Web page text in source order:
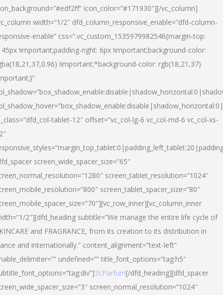
icon_color=”#171930″][/vc_column]
width=”1/2″ dfd_column_responsive_enable=”dfd-column-
enable” css=”.vc_custom_1535979982546{margin-top:
!important;padding-right: 6px !important;background-color:
!important;*background-color: rgb(18,21,37)
tablet-12″ offset=”vc_col-lg-6 vc_col-md-6 vc_col-xs-
screen_wide_spacer_size=”65″
screen_tablet_resolution=”1024″
screen_tablet_spacer_size=”80″
2″][dfd_heading subtitle=”We manage the entire life cycle of
and FRAGRANCE, from its creation to its distribution in
and internationally.” content_alignment=”text-left”
undefined=”” title_font_options=”tag:h5″
7cParfum[/dfd_heading][dfd_spacer
screen_normal_resolution=”1024″